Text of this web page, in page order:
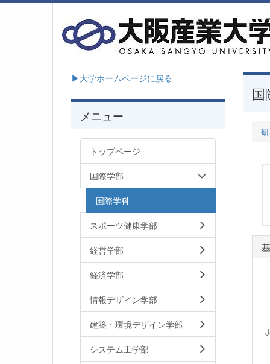
国
▶大学ホームページに戻る
メニュー
トップページ
国際学部
国際学科
スポーツ健康学部
経営学部
経済学部
情報デザイン学部
建築・環境デザイン学部
システム工学部